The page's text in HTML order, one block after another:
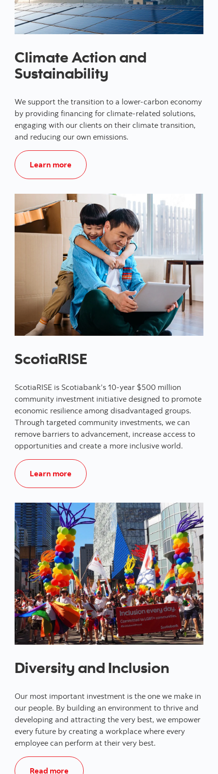
Climate Action and
Sustainability
We support the transition to a lower-carbon economy
by providing financing for climate-related solutions,
engaging with our clients on their climate transition,
and reducing our own emissions.
Learn more Climate Action and Sustainability
ScotiaRISE
ScotiaRISE is Scotiabank’s 10-year $500 million
community investment initiative designed to promote
economic resilience among disadvantaged groups.
Through targeted community investments, we can
remove barriers to advancement, increase access to
opportunities and create a more inclusive world.
Learn more Learn more about ScotiaRISE
Diversity and Inclusion
Our most important investment is the one we make in
our people. By building an environment to thrive and
developing and attracting the very best, we empower
every future by creating a workplace where every
employee can perform at their very best.
Read more Read more about Diversity and Inclusion